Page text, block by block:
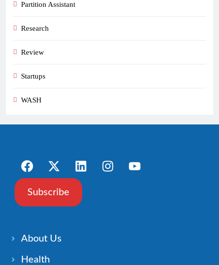
Partition Assistant
Research
Review
Startups
WASH
Subscribe
About Us
Health